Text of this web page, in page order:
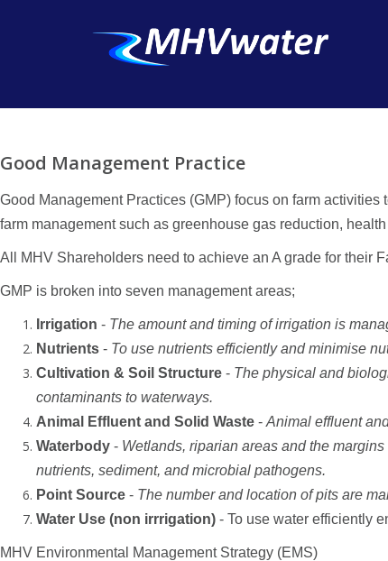
Good Management Practice
Good Management Practices (GMP) focus on farm
farm management such as greenhouse gas reduction,
All MHV Shareholders need to achieve an A grade for their
GMP is broken into seven management areas;
Irrigation - The amount and timing of irrigation is
Nutrients - To use nutrients efficiently and minimise
Cultivation & Soil Structure - The physical and
contaminants to waterways.
Animal Effluent and Solid Waste - Animal effluent
Waterbody - Wetlands, riparian areas and the
nutrients, sediment, and microbial pathogens.
Point Source - The number and location of pits are
Water Use (non irrrigation) - To use water efficiently
MHV Environmental Management Strategy (EMS)